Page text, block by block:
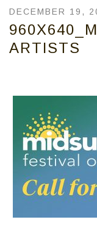
DECEMBER 19,
ARTISTS